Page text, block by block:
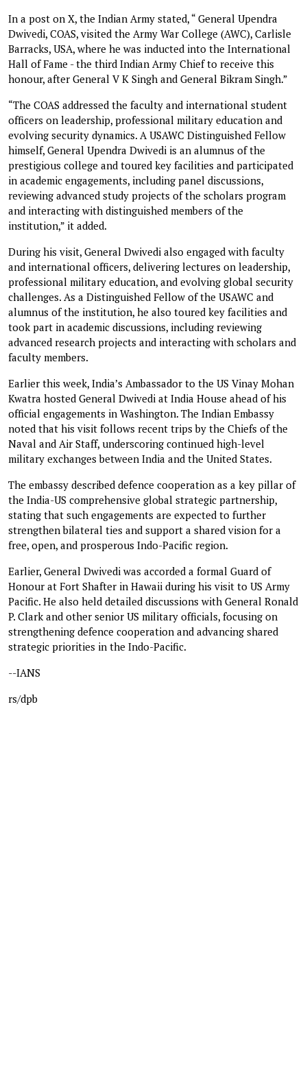
In a post on X, the Indian Army stated, “ General Upendra
Dwivedi, COAS, visited the Army War College (AWC), Carlisle
Barracks, USA, where he was inducted into the International
Hall of Fame - the third Indian Army Chief to receive this
honour, after General V K Singh and General Bikram Singh.”
“The COAS addressed the faculty and international student
officers on leadership, professional military education and
evolving security dynamics. A USAWC Distinguished Fellow
himself, General Upendra Dwivedi is an alumnus of the
prestigious college and toured key facilities and participated
in academic engagements, including panel discussions,
reviewing advanced study projects of the scholars program
and interacting with distinguished members of the
institution,” it added.
During his visit, General Dwivedi also engaged with faculty
and international officers, delivering lectures on leadership,
professional military education, and evolving global security
challenges. As a Distinguished Fellow of the USAWC and
alumnus of the institution, he also toured key facilities and
took part in academic discussions, including reviewing
advanced research projects and interacting with scholars and
faculty members.
Earlier this week, India’s Ambassador to the US Vinay Mohan
Kwatra hosted General Dwivedi at India House ahead of his
official engagements in Washington. The Indian Embassy
noted that his visit follows recent trips by the Chiefs of the
Naval and Air Staff, underscoring continued high-level
military exchanges between India and the United States.
The embassy described defence cooperation as a key pillar of
the India-US comprehensive global strategic partnership,
stating that such engagements are expected to further
strengthen bilateral ties and support a shared vision for a
free, open, and prosperous Indo-Pacific region.
Earlier, General Dwivedi was accorded a formal Guard of
Honour at Fort Shafter in Hawaii during his visit to US Army
Pacific. He also held detailed discussions with General Ronald
P. Clark and other senior US military officials, focusing on
strengthening defence cooperation and advancing shared
strategic priorities in the Indo-Pacific.
--IANS
rs/dpb